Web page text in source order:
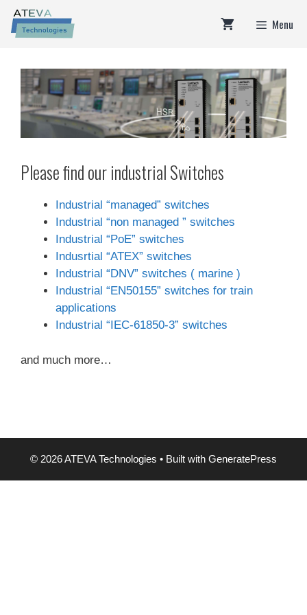
Skip
content
Menu
Please find our industrial Switches
Industrial “managed” switches
Industrial “non managed ” switches
Industrial “PoE” switches
Indusrtial “ATEX” switches
Industrial “DNV” switches ( marine )
Industrial “EN50155” switches for train
applications
Industrial “IEC-61850-3” switches
and much more…
© 2026 ATEVA Technologies • Built with GeneratePress